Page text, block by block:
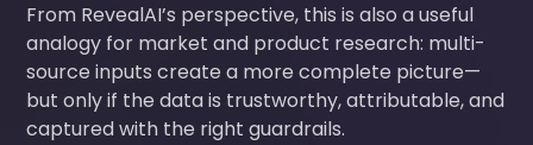
From RevealAI’s perspective, this is also a useful
analogy for market and product research: multi-
source inputs create a more complete picture—
but only if the data is trustworthy, attributable, and
captured with the right guardrails.